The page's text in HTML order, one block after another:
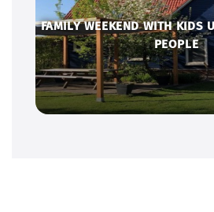
FAMILY WEEKEND WITH KIDS
PEOPLE